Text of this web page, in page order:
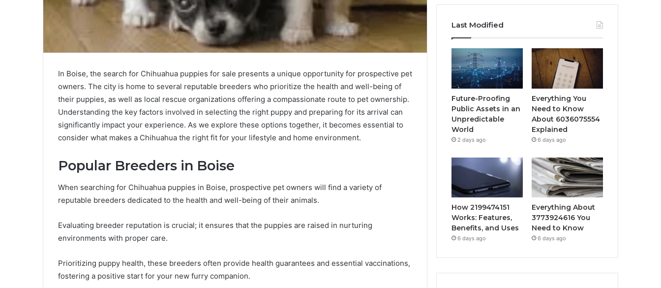
In Boise, the search for Chihuahua puppies for sale presents a unique opportunity for prospective pet
owners. The city is home to several reputable breeders who prioritize the health and well-being of
their puppies, as well as local rescue organizations offering a compassionate route to pet ownership.
Understanding the key factors involved in selecting the right puppy and preparing for its arrival can
significantly impact your experience. As we explore these options together, it becomes essential to
consider what makes a Chihuahua the right fit for your lifestyle and home environment.
Popular Breeders in Boise
When searching for Chihuahua puppies in Boise, prospective pet owners will find a variety of
reputable breeders dedicated to the health and well-being of their animals.
Evaluating breeder reputation is crucial; it ensures that the puppies are raised in nurturing
environments with proper care.
Prioritizing puppy health, these breeders often provide health guarantees and essential vaccinations,
fostering a positive start for your new furry companion.
Last Modified
Future-Proofing
Public Assets in an
Unpredictable
World
2 days ago
Everything You
Need to Know
About 6036075554
Explained
6 days ago
How 2199474151
Works: Features,
Benefits, and Uses
6 days ago
Everything About
3773924616 You
Need to Know
6 days ago